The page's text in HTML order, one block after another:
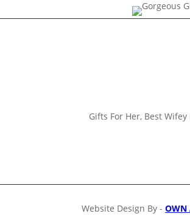
Gifts For Her, Best
Website Design By -OWN